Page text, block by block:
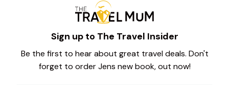
Sign up to The Travel Insider
Be the first to hear about great travel deals. Don't
forget to order Jens new book, out now!